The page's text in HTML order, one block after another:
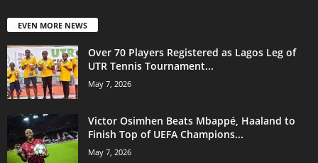
EVEN MORE NEWS
Over 70 Players Registered as Lagos Leg of
UTR Tennis Tournament...
May 7, 2026
Victor Osimhen Beats Mbappé, Haaland to
Finish Top of UEFA Champions...
May 7, 2026